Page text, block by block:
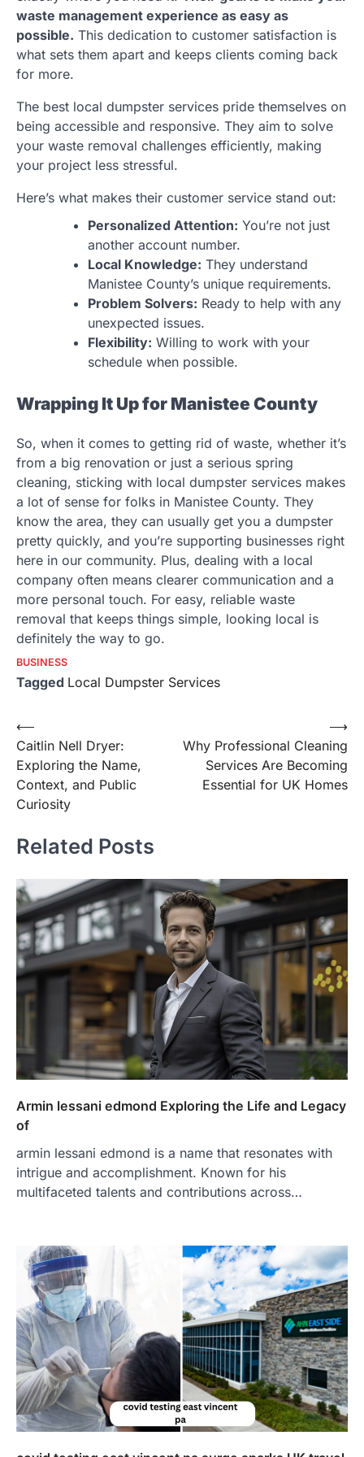
waste management experience as easy as
possible. This dedication to customer satisfaction is
what sets them apart and keeps clients coming back
for more.
The best local dumpster services pride themselves on
being accessible and responsive. They aim to solve
your waste removal challenges efficiently, making
your project less stressful.
Here’s what makes their customer service stand out:
Personalized Attention: You’re not just
another account number.
Local Knowledge: They understand
Manistee County’s unique requirements.
Problem Solvers: Ready to help with any
unexpected issues.
Flexibility: Willing to work with your
schedule when possible.
Wrapping It Up for Manistee County
So, when it comes to getting rid of waste, whether it’s
from a big renovation or just a serious spring
cleaning, sticking with local dumpster services makes
a lot of sense for folks in Manistee County. They
know the area, they can usually get you a dumpster
pretty quickly, and you’re supporting businesses right
here in our community. Plus, dealing with a local
company often means clearer communication and a
more personal touch. For easy, reliable waste
removal that keeps things simple, looking local is
definitely the way to go.
BUSINESS
Tagged Local Dumpster Services
Post
navigation
⟵
Caitlin Nell Dryer:
Exploring the Name,
Context, and Public
Curiosity
Why Professional Cleaning
Services Are Becoming
Essential for UK Homes
⟶
Related Posts
Armin lessani edmond Exploring the Life and Legacy
of
armin lessani edmond is a name that resonates with
intrigue and accomplishment. Known for his
multifaceted talents and contributions across…
2
Craving the Best Asado Negro
Near Me? Here’s Where
Admin June 29, 2026
If you're searching for the best asado
negro near me, you're in for a treat.…
Best Tarta de Choclo Near Me: A
Complete Guide to Finding